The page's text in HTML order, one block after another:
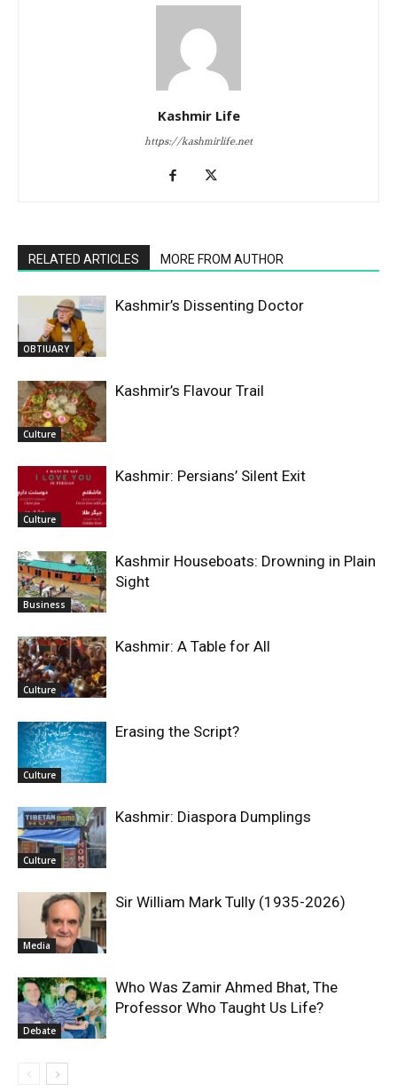
Kashmir Life
https://kashmirlife.net
RELATED ARTICLES MORE FROM AUTHOR
OBTIUARY
Kashmir’s Dissenting Doctor
Culture
Kashmir’s Flavour Trail
Culture
Kashmir: Persians’ Silent Exit
Business
Kashmir Houseboats: Drowning in Plain
Sight
Culture
Kashmir: A Table for All
Culture
Erasing the Script?
Culture
Kashmir: Diaspora Dumplings
Media
Sir William Mark Tully (1935-2026)
Debate
Who Was Zamir Ahmed Bhat, The
Professor Who Taught Us Life?